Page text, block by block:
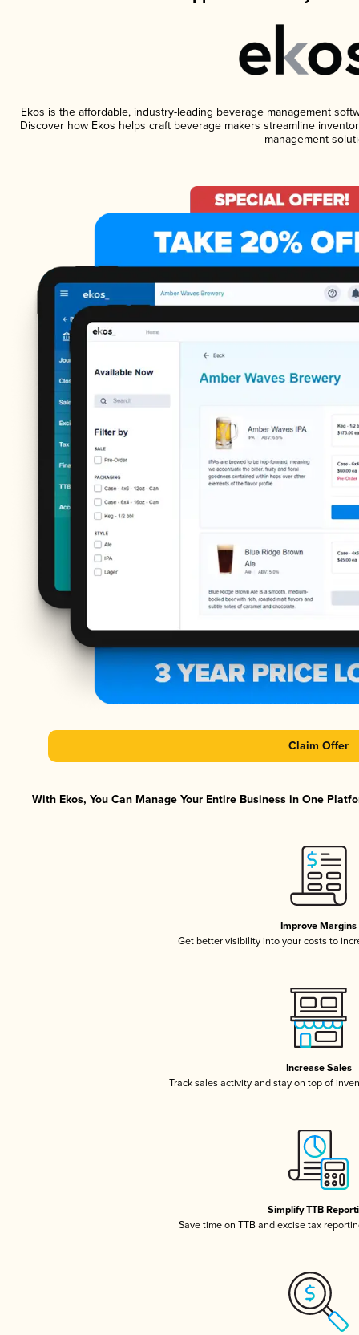
Ekos is the affordable, industry-leading beverage management
Discover how Ekos helps craft beverage makers streamline
management
Claim Offer
With Ekos, You Can Manage Your Entire Business in One
Improve Margins
Get better visibility into your costs to
Increase Sales
Track sales activity and stay on top of
Simplify TTB
Save time on TTB and excise tax